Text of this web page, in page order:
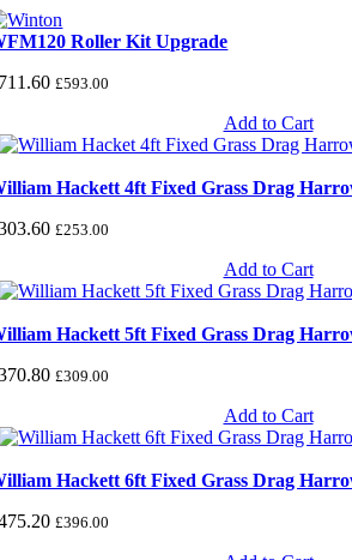
Roller Kit Upgrade
£593.00
Add to Cart
Hackett 4ft Fixed Grass Drag
£253.00
Add to Cart
Hackett 5ft Fixed Grass Drag
£309.00
Add to Cart
Hackett 6ft Fixed Grass Drag
£396.00